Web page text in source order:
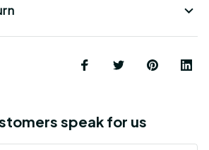
speak for us